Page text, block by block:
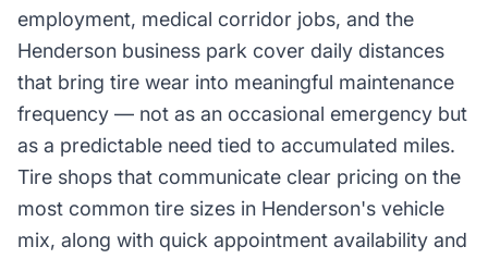
employment, medical corridor jobs, and the
Henderson business park cover daily distances
that bring tire wear into meaningful maintenance
frequency — not as an occasional emergency but
as a predictable need tied to accumulated miles.
Tire shops that communicate clear pricing on the
most common tire sizes in Henderson's vehicle
mix, along with quick appointment availability and